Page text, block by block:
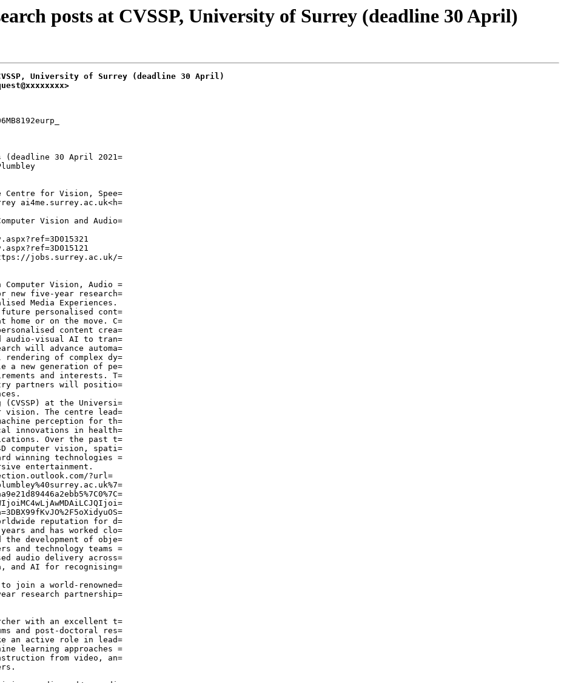
posts at CVSSP, University of Surrey (deadline 30 April)
University of Surrey (deadline 30 April)
30 April 2021=
Centre for Vision, Spee=
ai4me.surrey.ac.uk<h=
Vision and Audio=
jobs.surrey.ac.uk/=
Vision, Audio =
new five-year research=
Media Experiences.
personalised cont=
or on the move. C=
content crea=
audio-visual AI to tran=
will advance automa=
of complex dy=
a new generation of pe=
and interests. T=
partners will positio=
at the Universi=
The centre lead=
perception for th=
innovations in health=
Over the past t=
4D computer vision, spati=
winning technologies =
entertainment.
?url=
worldwide reputation for d=
and has worked clo=
development of obje=
and technology teams =
audio delivery across=
and AI for recognising=
join a world-renowned=
research partnership=
with an excellent t=
and post-doctoral res=
an active role in lead=
learning approaches =
from video, an=